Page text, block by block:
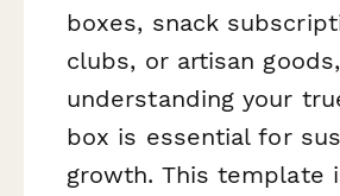
boxes, snack
clubs, or artisan goods,
understanding your
box is essential for
growth. This template